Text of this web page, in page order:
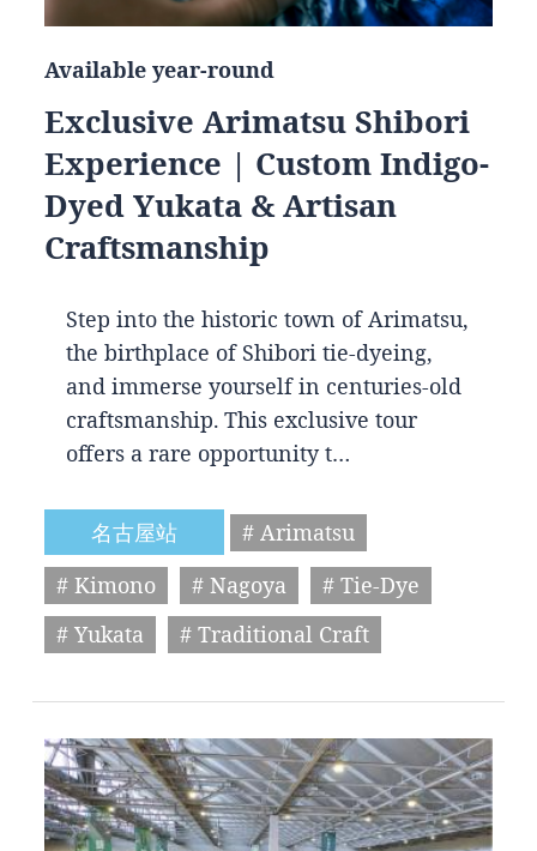
Available year-round
Exclusive Arimatsu Shibori
Experience | Custom Indigo-
Dyed Yukata & Artisan
Craftsmanship
Step into the historic town of Arimatsu,
the birthplace of Shibori tie-dyeing,
and immerse yourself in centuries-old
craftsmanship. This exclusive tour
offers a rare opportunity t…
名古屋站
# Arimatsu
# Kimono
# Nagoya
# Tie-Dye
# Yukata
# Traditional Craft